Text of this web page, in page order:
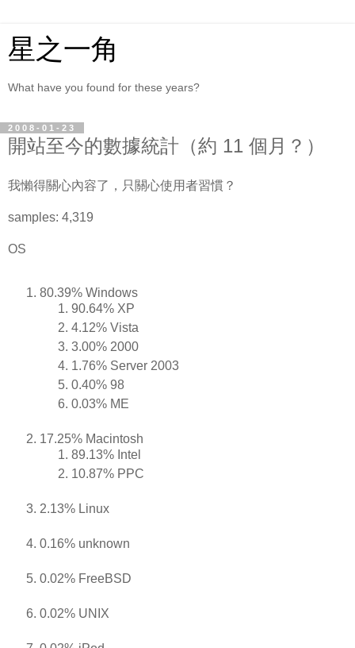
星之一角
What have you found for these years?
2008-01-23
開站至今的數據統計（約 11 個月？）
我懶得關心內容了，只關心使用者習慣？
samples: 4,319
OS
80.39% Windows
90.64% XP
4.12% Vista
3.00% 2000
1.76% Server 2003
0.40% 98
0.03% ME
17.25% Macintosh
89.13% Intel
10.87% PPC
2.13% Linux
0.16% unknown
0.02% FreeBSD
0.02% UNIX